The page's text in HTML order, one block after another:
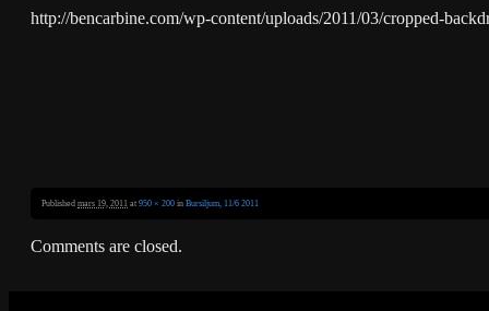
http://bencarbine.com/wp-content/uploads/2011/03/cropped-
Published mars 19, 2011 at 950 × 200 in Bursiljum, 11/6 2011
Comments are closed.